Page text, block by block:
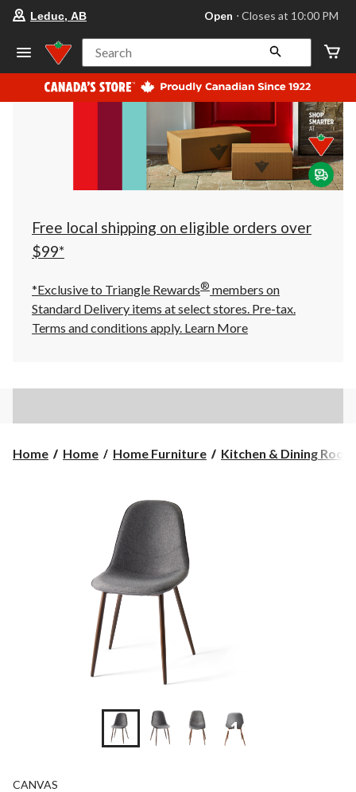
store
Leduc,
AB,
currently
Open,
at
at
10:00
click
to
Leduc, AB Open ⋅ Closes at 10:00 PM
Search
Free local shipping on eligible orders over
$99*
*Exclusive to Triangle Rewards® members on
Standard Delivery items at select stores. Pre-tax.
Terms and conditions apply. Learn More
Home Home Home Furniture Kitchen & Dining
+10
CANVAS